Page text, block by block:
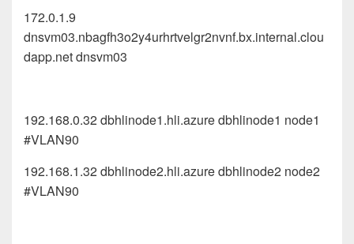
172.0.1.9
dnsvm03.nbagfh3o2y4urhrtvelgr2nvnf.bx.internal.clou
dapp.net dnsvm03
192.168.0.32 dbhlinode1.hli.azure dbhlinode1 node1
#VLAN90
192.168.1.32 dbhlinode2.hli.azure dbhlinode2 node2
#VLAN90